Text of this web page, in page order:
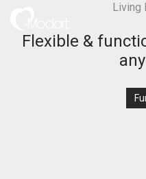
Living
Flexible &